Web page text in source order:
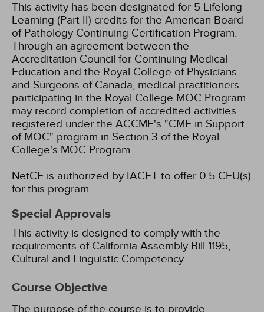
This activity has been designated for 5 Lifelong
Learning (Part II) credits for the American Board
of Pathology Continuing Certification Program.
Through an agreement between the
Accreditation Council for Continuing Medical
Education and the Royal College of Physicians
and Surgeons of Canada, medical practitioners
participating in the Royal College MOC Program
may record completion of accredited activities
registered under the ACCME's "CME in Support
of MOC" program in Section 3 of the Royal
College's MOC Program.
NetCE is authorized by IACET to offer 0.5 CEU(s)
for this program.
Special Approvals
This activity is designed to comply with the
requirements of California Assembly Bill 1195,
Cultural and Linguistic Competency.
Course Objective
The purpose of the course is to provide